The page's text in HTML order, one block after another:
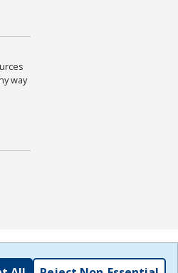
way